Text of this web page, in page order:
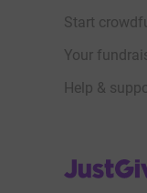
Start
Your
Help &
JustGiving’s